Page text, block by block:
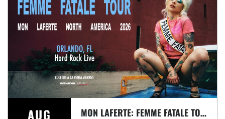
AUG MON LAFERTE: FEMME FATALE TOUR